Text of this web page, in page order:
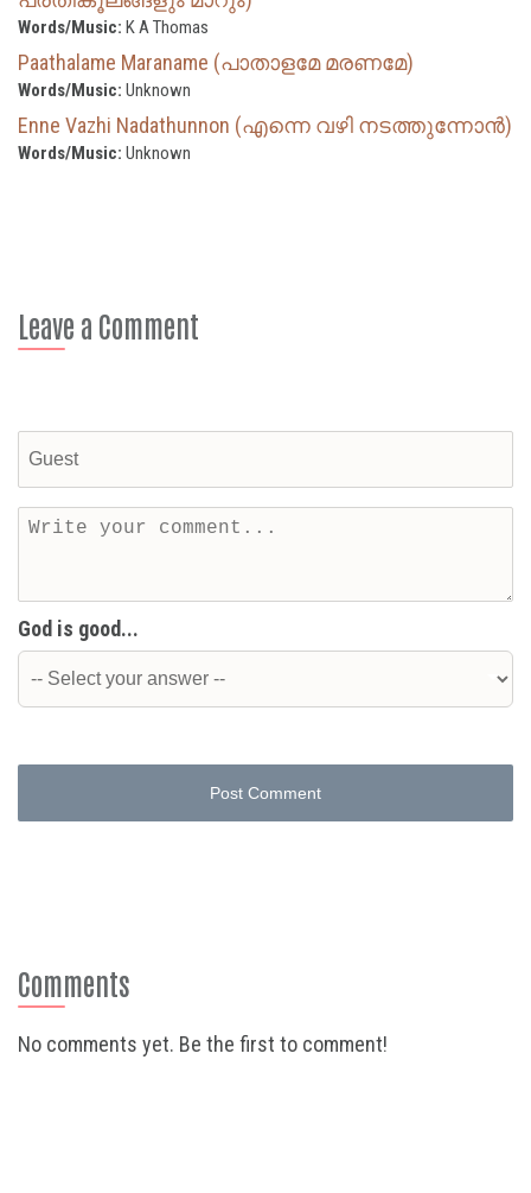
Words/Music: K A Thomas
Paathalame Maraname (പാതാളമേ മരണമേ)
Words/Music: Unknown
Enne Vazhi Nadathunnon (എന്നെ വഴി നടത്തുന്നോൻ)
Words/Music: Unknown
Leave a Comment
God is good...
Post Comment
Comments
No comments yet. Be the first to comment!